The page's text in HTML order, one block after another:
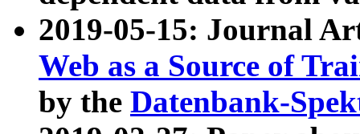
2019-05-15: Journal
Web as a Source of
by the Datenbank-